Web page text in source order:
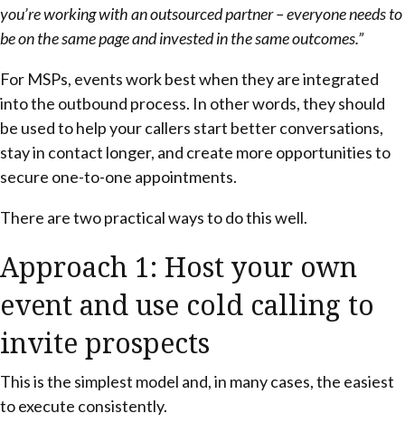
you’re working with an outsourced partner – everyone needs to
be on the same page and invested in the same outcomes.”
For MSPs, events work best when they are integrated
into the outbound process. In other words, they should
be used to help your callers start better conversations,
stay in contact longer, and create more opportunities to
secure one-to-one appointments.
There are two practical ways to do this well.
Approach 1: Host your own
event and use cold calling to
invite prospects
This is the simplest model and, in many cases, the easiest
to execute consistently.